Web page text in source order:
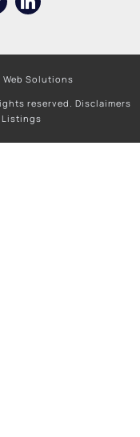
Web Solutions
reserved. Disclaimers
Listings